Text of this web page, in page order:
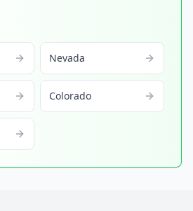
Nevada
Colorado